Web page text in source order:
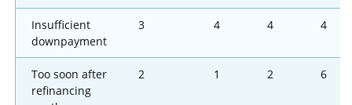
Insufficient
downpayment
3 4 4 4
Too soon after
refinancing
2 1 2 6